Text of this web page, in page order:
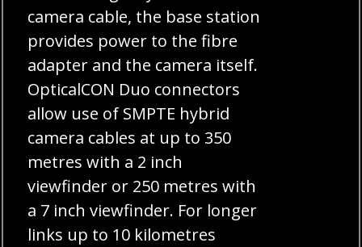
camera cable, the base station
provides power to the fibre
adapter and the camera itself.
OpticalCON Duo connectors
allow use of SMPTE hybrid
camera cables at up to 350
metres with a 2 inch
viewfinder or 250 metres with
a 7 inch viewfinder. For longer
links up to 10 kilometres